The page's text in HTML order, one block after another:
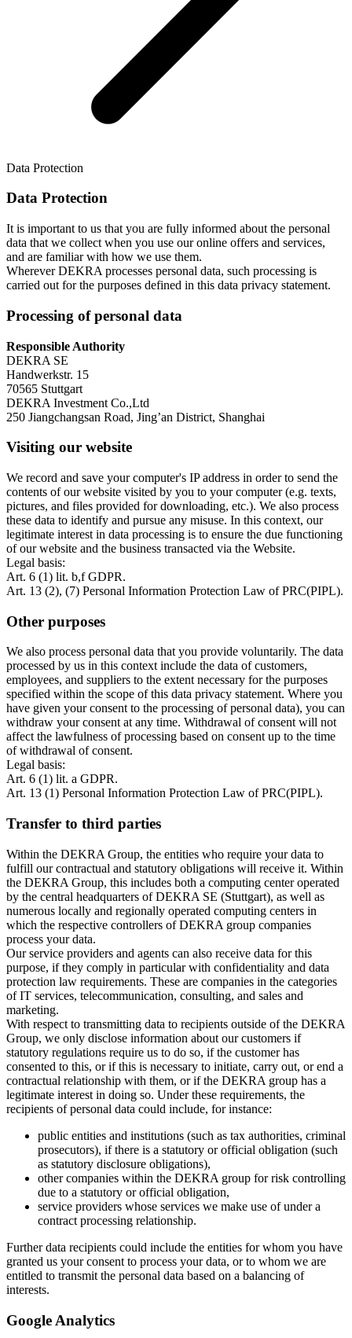
Data Protection
Data Protection
It is important to us that you are fully informed about the personal
data that we collect when you use our online offers and services,
and are familiar with how we use them.
Wherever DEKRA processes personal data, such processing is
carried out for the purposes defined in this data privacy statement.
Processing of personal data
Responsible Authority
DEKRA SE
Handwerkstr. 15
70565 Stuttgart
DEKRA Investment Co.,Ltd
250 Jiangchangsan Road, Jing’an District, Shanghai
Visiting our website
We record and save your computer's IP address in order to send the
contents of our website visited by you to your computer (e.g. texts,
pictures, and files provided for downloading, etc.). We also process
these data to identify and pursue any misuse. In this context, our
legitimate interest in data processing is to ensure the due functioning
of our website and the business transacted via the Website.
Legal basis:
Art. 6 (1) lit. b,f GDPR.
Art. 13 (2), (7) Personal Information Protection Law of PRC(PIPL).
Other purposes
We also process personal data that you provide voluntarily. The data
processed by us in this context include the data of customers,
employees, and suppliers to the extent necessary for the purposes
specified within the scope of this data privacy statement. Where you
have given your consent to the processing of personal data), you can
withdraw your consent at any time. Withdrawal of consent will not
affect the lawfulness of processing based on consent up to the time
of withdrawal of consent.
Legal basis:
Art. 6 (1) lit. a GDPR.
Art. 13 (1) Personal Information Protection Law of PRC(PIPL).
Transfer to third parties
Within the DEKRA Group, the entities who require your data to
fulfill our contractual and statutory obligations will receive it. Within
the DEKRA Group, this includes both a computing center operated
by the central headquarters of DEKRA SE (Stuttgart), as well as
numerous locally and regionally operated computing centers in
which the respective controllers of DEKRA group companies
process your data.
Our service providers and agents can also receive data for this
purpose, if they comply in particular with confidentiality and data
protection law requirements. These are companies in the categories
of IT services, telecommunication, consulting, and sales and
marketing.
With respect to transmitting data to recipients outside of the DEKRA
Group, we only disclose information about our customers if
statutory regulations require us to do so, if the customer has
consented to this, or if this is necessary to initiate, carry out, or end a
contractual relationship with them, or if the DEKRA group has a
legitimate interest in doing so. Under these requirements, the
recipients of personal data could include, for instance:
public entities and institutions (such as tax authorities, criminal
prosecutors), if there is a statutory or official obligation (such
as statutory disclosure obligations),
other companies within the DEKRA group for risk controlling
due to a statutory or official obligation,
service providers whose services we make use of under a
contract processing relationship.
Further data recipients could include the entities for whom you have
granted us your consent to process your data, or to whom we are
entitled to transmit the personal data based on a balancing of
interests.
Google Analytics